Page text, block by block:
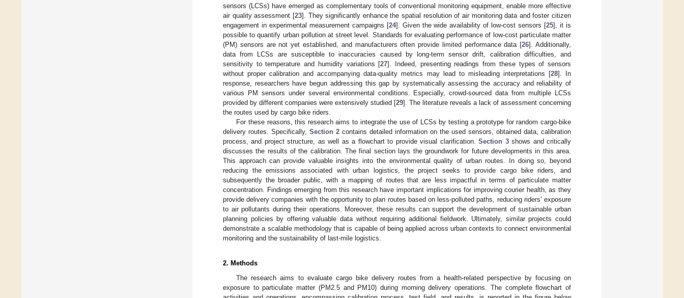
sensors (LCSs) have emerged as complementary tools of conventional monitoring equipment, enable more effective
air quality assessment [23]. They significantly enhance the spatial resolution of air monitoring data and foster citizen
engagement in experimental measurement campaigns [24]. Given the wide availability of low-cost sensors [25], it is
possible to quantify urban pollution at street level. Standards for evaluating performance of low-cost particulate matter
(PM) sensors are not yet established, and manufacturers often provide limited performance data [26]. Additionally,
data from LCSs are susceptible to inaccuracies caused by long-term sensor drift, calibration difficulties, and
sensitivity to temperature and humidity variations [27]. Indeed, presenting readings from these types of sensors
without proper calibration and accompanying data-quality metrics may lead to misleading interpretations [28]. In
response, researchers have begun addressing this gap by systematically assessing the accuracy and reliability of
various PM sensors under several environmental conditions. Especially, crowd-sourced data from multiple LCSs
provided by different companies were extensively studied [29]. The literature reveals a lack of assessment concerning
the routes used by cargo bike riders.
For these reasons, this research aims to integrate the use of LCSs by testing a prototype for random cargo-bike
delivery routes. Specifically, Section 2 contains detailed information on the used sensors, obtained data, calibration
process, and project structure, as well as a flowchart to provide visual clarification.Section 3shows and critically
discusses the results of the calibration. The final section lays the groundwork for future developments in this area.
This approach can provide valuable insights into the environmental quality of urban routes. In doing so, beyond
reducing the emissions associated with urban logistics, the project seeks to provide cargo bike riders, and
subsequently the broader public, with a mapping of routes that are less impactful in terms of particulate matter
concentration. Findings emerging from this research have important implications for improving courier health, as they
provide delivery companies with the opportunity to plan routes based on less-polluted paths, reducing riders’ exposure
to air pollutants during their operations. Moreover, these results can support the development of sustainable urban
planning policies by offering valuable data without requiring additional fieldwork. Ultimately, similar projects could
demonstrate a scalable methodology that is capable of being applied across urban contexts to connect environmental
monitoring and the sustainability of last-mile logistics.
2. Methods
The research aims to evaluate cargo bike delivery routes from a health-related perspective by focusing on
exposure to particulate matter (PM2.5 and PM10) during morning delivery operations. The complete flowchart of